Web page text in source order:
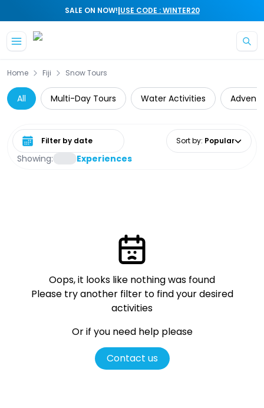
SALE ON NOW!|USE CODE : WINTER20
Home Fiji Snow Tours
All Multi-Day Tours Water Activities
Showing: Experiences
Select date range Sort by: Popular
Oops, it looks like nothing was found
Please try another filter to find your desired
activities
Or if you need help please
Contact us